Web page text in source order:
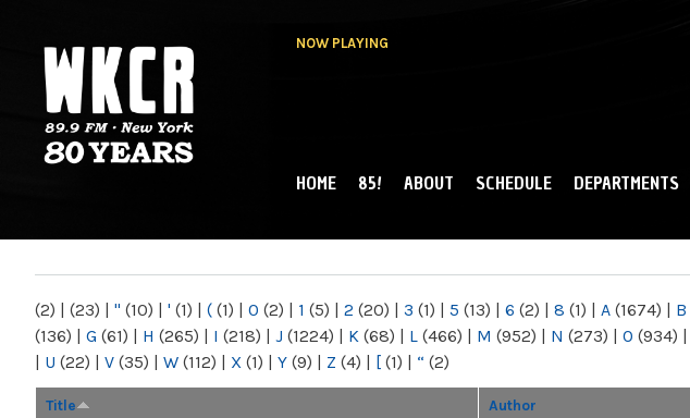
NOW PLAYING
NY
MAIN MENU
HOME 85! ABOUT SCHEDULE DEPARTMENTS
(2) | (23) | " (10) | ' (1) | ( (1) | 0 (2) | 1 (5) | 2 (20) | 3 (1) | 5 (13) | 6 (2) | 8 (1) | A (1674) | B
(136) | G (61) | H (265) | I (218) | J (1224) | K (68) | L (466) | M (952) | N (273) | O (934) |
| U (22) | V (35) | W (112) | X (1) | Y (9) | Z (4) | [ (1) | “ (2)
Title Author